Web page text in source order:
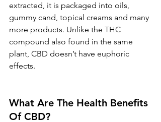
extracted, it is packaged into oils,
gummy cand, topical creams and many
more products. Unlike the THC
compound also found in the same
plant, CBD doesn’t have euphoric
effects.
What Are The Health Benefits
Of CBD?